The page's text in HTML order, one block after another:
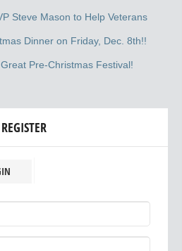
Steve Mason to Help Veterans
Dinner on Friday, Dec. 8th!!
Pre-Christmas Festival!
REGISTER